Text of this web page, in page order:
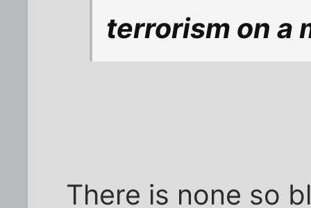
terrorism on a
There is none so